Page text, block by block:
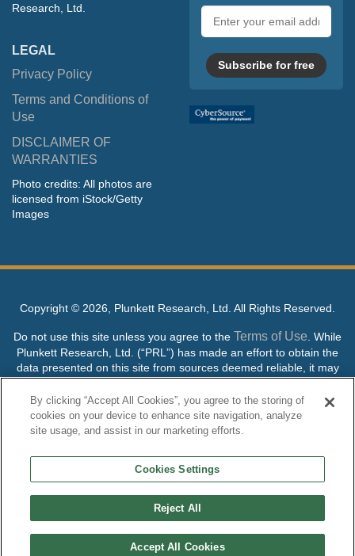
Research, Ltd.
LEGAL
Privacy Policy
Terms and Conditions of
Use
DISCLAIMER OF
WARRANTIES
Photo credits: All photos are
licensed from iStock/Getty
Images
address
Subscribe for free
Copyright © 2026, Plunkett Research, Ltd. All Rights Reserved.
Do not use this site unless you agree to the Terms of Use . While
Plunkett Research, Ltd. (“PRL”) has made an effort to obtain the
data presented on this site from sources deemed reliable, it may
contain errors or inaccuracies. PRL makes no warranties,
expressed or implied, regarding the data contained herein.
NO AI TRAINING ALLOWED: Without in any way limiting the
its content to “train” generative or other artificial intelligence (AI)
technologies is expressly prohibited without specific written
and its content for generative AI training and development of
machine learning language models.
By clicking “Accept All Cookies”, you agree to the storing of
cookies on your device to enhance site navigation, analyze
site usage, and assist in our marketing efforts.
Cookies Settings
Reject All
Accept All Cookies